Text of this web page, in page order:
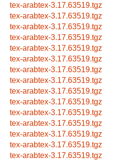
tex-arabtex-3.17.63519.tgz
tex-arabtex-3.17.63519.tgz
tex-arabtex-3.17.63519.tgz
tex-arabtex-3.17.63519.tgz
tex-arabtex-3.17.63519.tgz
tex-arabtex-3.17.63519.tgz
tex-arabtex-3.17.63519.tgz
tex-arabtex-3.17.63519.tgz
tex-arabtex-3.17.63519.tgz
tex-arabtex-3.17.63519.tgz
tex-arabtex-3.17.63519.tgz
tex-arabtex-3.17.63519.tgz
tex-arabtex-3.17.63519.tgz
tex-arabtex-3.17.63519.tgz
tex-arabtex-3.17.63519.tgz